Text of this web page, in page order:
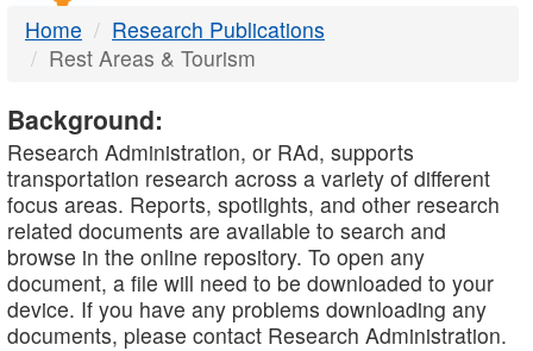
Home
Research Publications
Rest Areas & Tourism
Background:
Research Administration, or RAd, supports
transportation research across a variety of different
focus areas. Reports, spotlights, and other research
related documents are available to search and
browse in the online repository. To open any
document, a file will need to be downloaded to your
device. If you have any problems downloading any
documents, please contact Research Administration.